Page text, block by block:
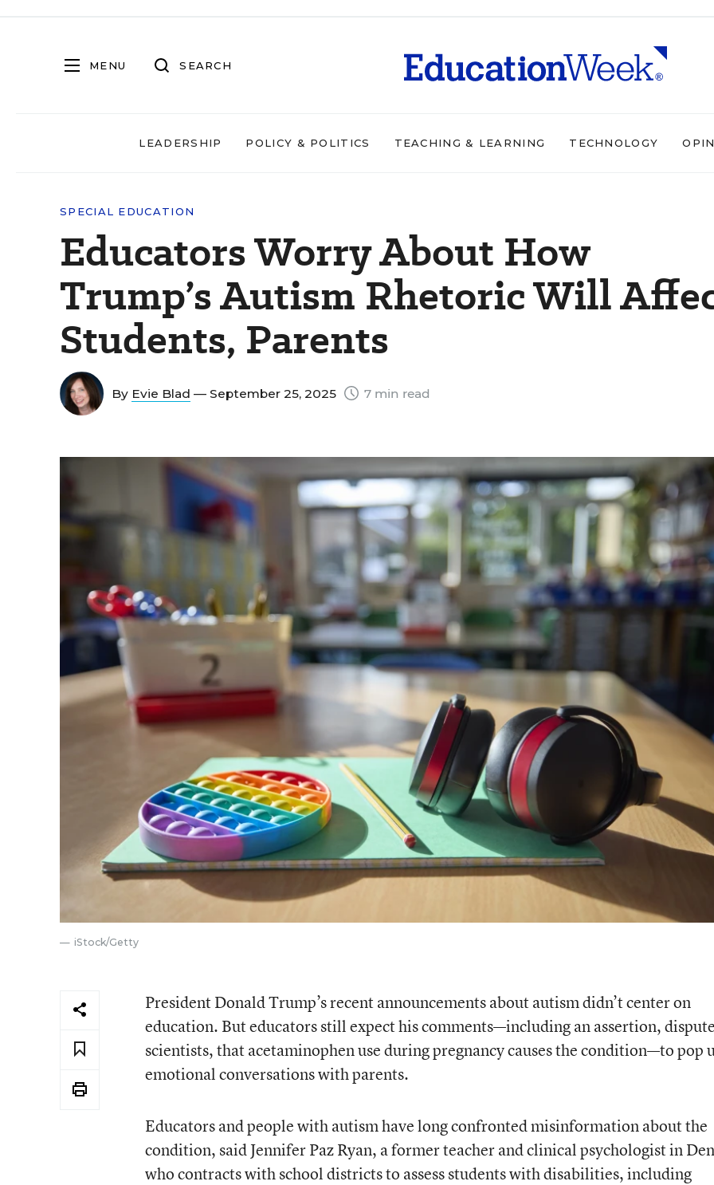
MENU SEARCH
LEADERSHIP POLICY & POLITICS TEACHING & LEARNING TECHNOLOGY
SPECIAL EDUCATION
Educators Worry About How
Trump’s Autism Rhetoric Will
Students, Parents
By Evie Blad — September 25, 2025 7 min read
iStock/Getty
President Donald Trump’s recent announcements about autism didn’t center on
education. But educators still expect his comments—including an assertion,
scientists, that acetaminophen use during pregnancy causes the condition—to pop
emotional conversations with parents.
Educators and people with autism have long confronted misinformation about the
condition, said Jennifer Paz Ryan, a former teacher and clinical psychologist in
who contracts with school districts to assess students with disabilities, including